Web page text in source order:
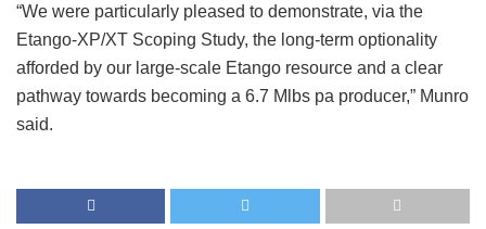
“We were particularly pleased to demonstrate, via the
Etango-XP/XT Scoping Study, the long-term optionality
afforded by our large-scale Etango resource and a clear
pathway towards becoming a 6.7 Mlbs pa producer,” Munro
said.